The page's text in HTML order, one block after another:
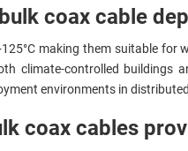
coax cable
making them suitable for
climate-controlled buildings
environments in
coax cables